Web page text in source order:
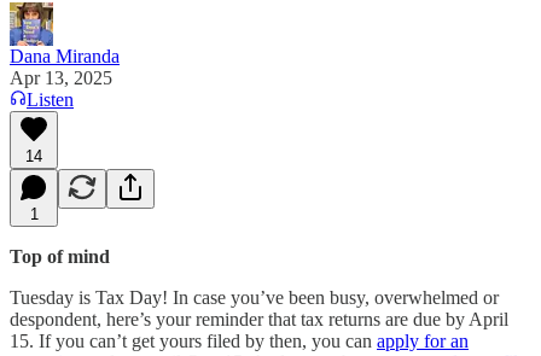
Dana Miranda
Apr 13, 2025
Listen
14
1
Top of mind
Tuesday is Tax Day! In case you’ve been busy, overwhelmed or
despondent, here’s your reminder that tax returns are due by April
15. If you can’t get yours filed by then, you can apply for an